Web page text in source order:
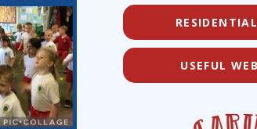
USEFUL